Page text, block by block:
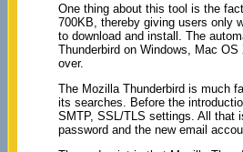
One thing about this tool is the
700KB, thereby giving users only
to download and install. The
Thunderbird on Windows, Mac
over.
The Mozilla Thunderbird is much
its searches. Before the
SMTP, SSL/TLS settings. All that
password and the new email